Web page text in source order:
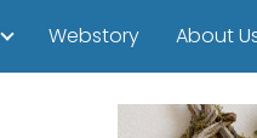
Webstory About